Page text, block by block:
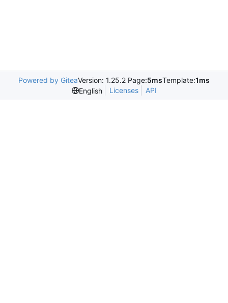
Powered by GiteaVersion: 1.25.2 Page:5msTemplate:1ms
English
Licenses API